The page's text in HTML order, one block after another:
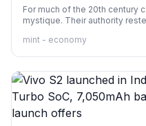
For much of the 20th century
mystique. Their authority
neither, obscurantism was
mint - economy